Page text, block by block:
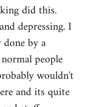
did this.
depressing. I
by a
people
wouldn't
and its quite